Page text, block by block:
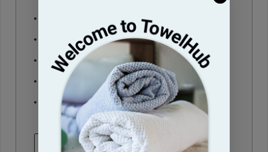
Save multiple shipping addresses
Access your order history
Track new orders
Save items to your Wish List
CREATE ACCOUNT